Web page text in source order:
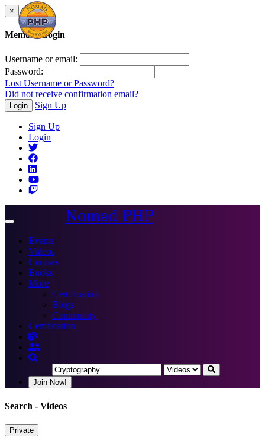
×
Member Login
Username or email:
Password:
Lost Username or Password?
Did not receive confirmation email?
Login Sign Up
Sign Up
Login
Toggle
Nomad PHP
Events
Videos
Courses
Books
More
Certification
Blogs
Community
Certification
Join Now!
Search - Videos
Private